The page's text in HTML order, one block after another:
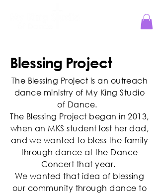
Blessing Project
The Blessing Project is an outreach
dance ministry of My King Studio
of Dance.
The Blessing Project began in 2013,
when an MKS student lost her dad,
and we wanted to bless the family
through dance at the Dance
Concert that year.
We wanted that idea of blessing
our community through dance to